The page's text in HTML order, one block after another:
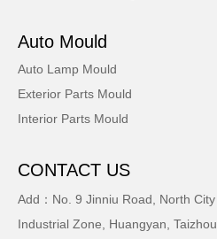
Auto Mould
Auto Lamp Mould
Exterior Parts Mould
Interior Parts Mould
CONTACT US
Add：No. 9 Jinniu Road, North City
Industrial Zone, Huangyan, Taizhou